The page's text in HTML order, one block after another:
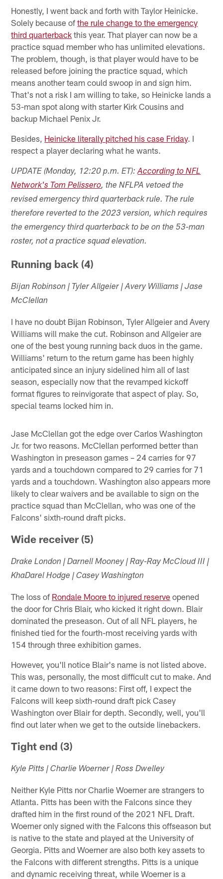
Honestly, I went back and forth with Taylor Heinicke.
Solely because ofthe rule change to the emergency
third quarterback this year. That player can now be a
practice squad member who has unlimited elevations.
The problem, though, is that player would have to be
released before joining the practice squad, which
means another team could swoop in and sign him.
That's not a risk I am willing to take, so Heinicke lands a
53-man spot along with starter Kirk Cousins and
backup Michael Penix Jr.
Besides, Heinicke literally pitched his case Friday. I
respect a player declaring what he wants.
UPDATE (Monday, 12:20 p.m. ET):According to NFL
Network's Tom Pelissero, the NFLPA vetoed the
revised emergency third quarterback rule. The rule
therefore reverted to the 2023 version, which requires
the emergency third quarterback to be on the 53-man
roster, not a practice squad elevation.
Running back (4)
Bijan Robinson | Tyler Allgeier | Avery Williams | Jase
McClellan
I have no doubt Bijan Robinson, Tyler Allgeier and Avery
Williams will make the cut. Robinson and Allgeier are
one of the best young running back duos in the game.
Williams' return to the return game has been highly
anticipated since an injury sidelined him all of last
season, especially now that the revamped kickoff
format figures to reinvigorate that aspect of play. So,
special teams locked him in.
Jase McClellan got the edge over Carlos Washington
Jr. for two reasons. McClellan performed better than
Washington in preseason games – 24 carries for 97
yards and a touchdown compared to 29 carries for 71
yards and a touchdown. Washington also appears more
likely to clear waivers and be available to sign on the
practice squad than McClellan, who was one of the
Falcons' sixth-round draft picks.
Wide receiver (5)
Drake London | Darnell Mooney | Ray-Ray McCloud III |
KhaDarel Hodge | Casey Washington
The loss of Rondale Moore to injured reserve opened
the door for Chris Blair, who kicked it right down. Blair
dominated the preseason. Out of all NFL players, he
finished tied for the fourth-most receiving yards with
154 through three exhibition games.
However, you'll notice Blair's name is not listed above.
This was, personally, the most difficult cut to make. And
it came down to two reasons: First off, I expect the
Falcons will keep sixth-round draft pick Casey
Washington over Blair for depth. Secondly, well, you'll
find out later when we get to the outside linebackers.
Tight end (3)
Kyle Pitts | Charlie Woerner | Ross Dwelley
Neither Kyle Pitts nor Charlie Woerner are strangers to
Atlanta. Pitts has been with the Falcons since they
drafted him in the first round of the 2021 NFL Draft.
Woerner only signed with the Falcons this offseason but
is native to the state and played at the University of
Georgia. Pitts and Woerner are also both key assets to
the Falcons with different strengths. Pitts is a unique
and dynamic receiving threat, while Woerner is a